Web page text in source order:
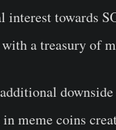
towards
with a treasury of
meme coins